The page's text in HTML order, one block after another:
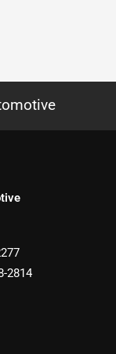
2814